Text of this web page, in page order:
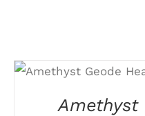
ADD TO CART
/
DETAILS
Amethyst